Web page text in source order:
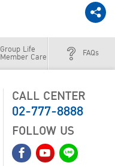
Group Life
Member Care FAQs
CALL CENTER
02-777-8888
FOLLOW US